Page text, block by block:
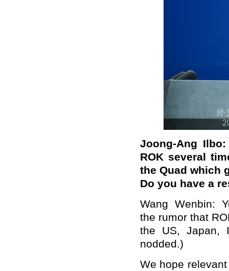
Joong-Ang
ROK several
the Quad which
Do you have a
Wang Wenbin:
the rumor that
the US, Japan,
nodded.)
We hope